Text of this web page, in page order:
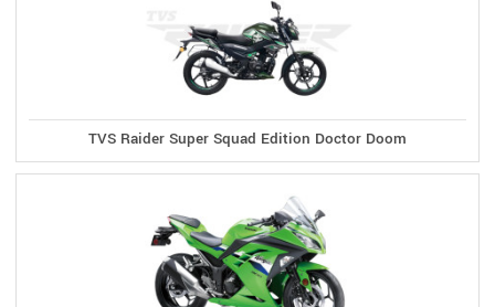
TVS Raider Super Squad Edition Doctor Doom